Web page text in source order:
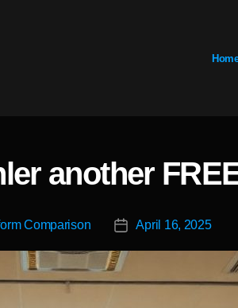
Categories
another
Comparison
PostApril 16, 2025